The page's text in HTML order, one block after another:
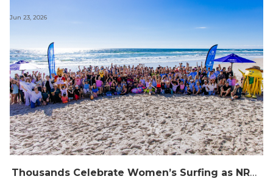
Thousands Celebrate Women’s Surfing as NRMA Insurance Seas The Day Is Hailed a Resounding Success
Jun 23, 2026